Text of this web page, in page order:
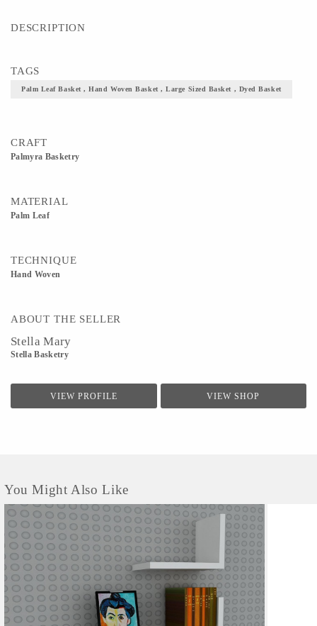
DESCRIPTION
TAGS
Palm Leaf Basket , Hand Woven Basket , Large Sized Basket , Dyed Basket
CRAFT
Palmyra Basketry
MATERIAL
Palm Leaf
TECHNIQUE
Hand Woven
ABOUT THE SELLER
Stella Mary
Stella Basketry
VIEW PROFILE VIEW SHOP
You Might Also Like